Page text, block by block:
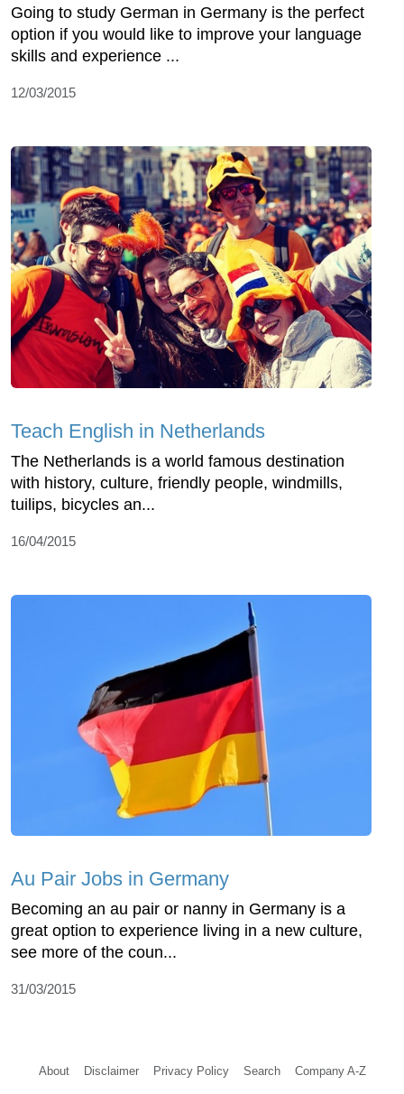
Going to study German in Germany is the perfect
option if you would like to improve your language
skills and experience ...
12/03/2015
Teach English in Netherlands
The Netherlands is a world famous destination
with history, culture, friendly people, windmills,
tuilips, bicycles an...
16/04/2015
Au Pair Jobs in Germany
Becoming an au pair or nanny in Germany is a
great option to experience living in a new culture,
see more of the coun...
31/03/2015
About Disclaimer Privacy Policy Search Company A-Z